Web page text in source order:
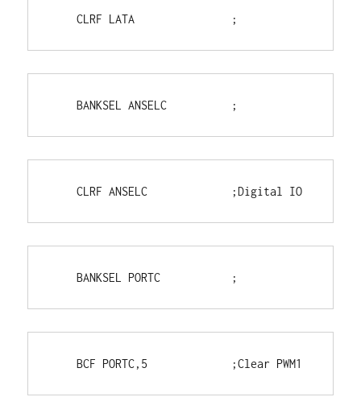
CLRF LATA               ;
BANKSEL ANSELC          ;
CLRF ANSELC             ;Digital IO
BANKSEL PORTC           ;
BCF PORTC,5             ;Clear PWM1